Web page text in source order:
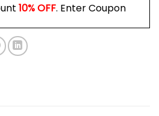
10% OFF. Enter Coupon